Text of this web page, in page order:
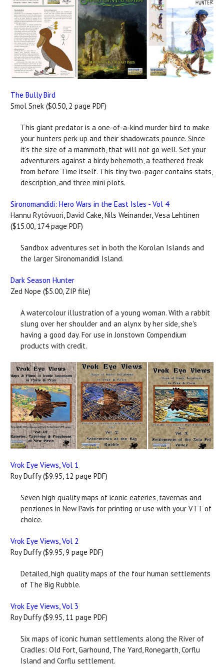
The Bully Bird
Smol Snek ($0.50, 2 page PDF)
This giant predator is a one-of-a-kind murder bird to make
your hunters perk up and their shadowcats pounce. Since
it's the size of a mammoth, that will not go well. Set your
adventurers against a birdy behemoth, a feathered freak
from before Time itself. This tiny two-pager contains stats,
description, and three mini plots.
Sironomandidi: Hero Wars in the East Isles - Vol 4
Hannu Rytövuori, David Cake, Nils Weinander, Vesa Lehtinen
($15.00, 174 page PDF)
Sandbox adventures set in both the Korolan Islands and
the larger Sironomandidi Island.
Dark Season Hunter
Zed Nope ($5.00, ZIP file)
A watercolour illustration of a young woman. With a rabbit
slung over her shoulder and an alynx by her side, she's
having a good day. For use in Jonstown Compendium
products with credit.
Vrok Eye Views, Vol 1
Roy Duffy ($9.95, 12 page PDF)
Seven high quality maps of iconic eateries, tavernas and
penziones in New Pavis for printing or use with your VTT of
choice.
Vrok Eye Views, Vol 2
Roy Duffy ($9.95, 9 page PDF)
Detailed, high quality maps of the four human settlements
of The Big Rubble.
Vrok Eye Views, Vol 3
Roy Duffy ($9.95, 11 page PDF)
Six maps of iconic human settlements along the River of
Cradles: Old Fort, Garhound, The Yard, Ronegarth, Corflu
Island and Corflu settlement.